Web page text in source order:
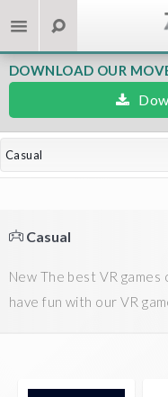
DOWNLOAD OUR
Casual
Casual
New The best VR
have fun with our VR